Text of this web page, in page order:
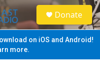
S
e
a
Donate
on iOS and Android!
more.